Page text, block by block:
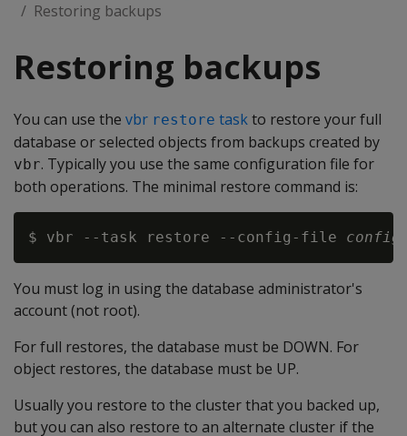
Restoring backups
Restoring backups
You can use the vbr restore taskto restore your full
database or selected objects from backups created by
vbr. Typically you use the same configuration file for
both operations. The minimal restore command is:
$ vbr --task restore --config-file
You must log in using the database administrator's
account (not root).
For full restores, the database must be DOWN. For
object restores, the database must be UP.
Usually you restore to the cluster that you backed up,
but you can also restore to an alternate cluster if the